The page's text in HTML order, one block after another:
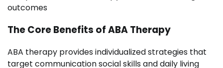
outcomes
The Core Benefits of ABA Therapy
ABA therapy provides individualized strategies that
target communication social skills and daily living